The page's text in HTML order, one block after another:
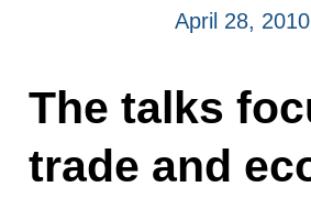
April 28,
The talks
trade and